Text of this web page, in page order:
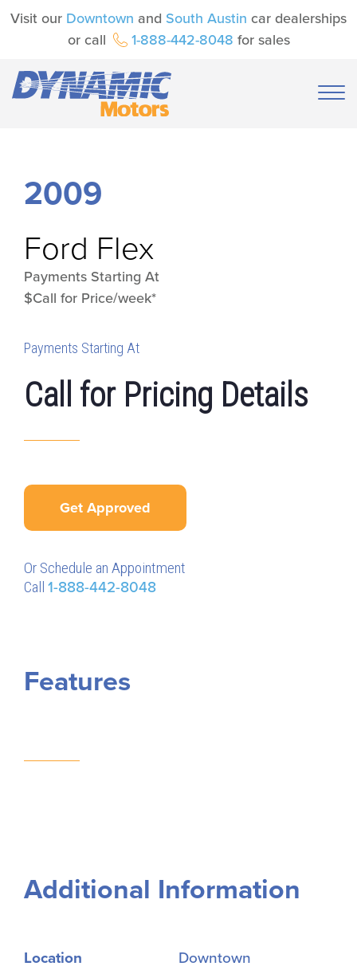
Visit our Downtown and South Austin car dealerships
or call
1-888-442-8048 for sales
2009
Ford Flex
Payments Starting At
$Call for Price/week*
Payments Starting At
Call for Pricing Details
Get Approved
Or Schedule an Appointment
Call 1-888-442-8048
Features
Additional Information
Location
Downtown